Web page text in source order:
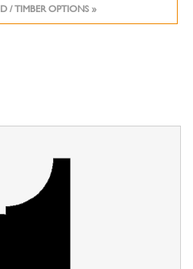
/ TIMBER OPTIONS »